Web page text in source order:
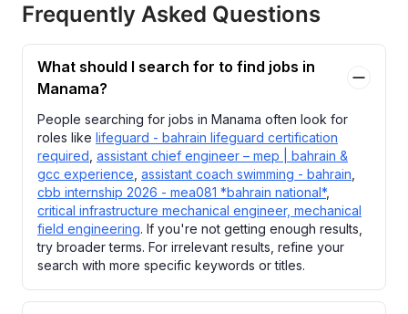
Frequently Asked Questions
What should I search for to find jobs in
Manama?
People searching for jobs in Manama often look for
roles like lifeguard - bahrain lifeguard certification
required assistant chief engineer – mep | bahrain &
gcc experience assistant coach swimming - bahrain
cbb internship 2026 - mea081 *bahrain national*,
critical infrastructure mechanical engineer, mechanical
field engineering. If you're not getting enough results,
try broader terms. For irrelevant results, refine your
search with more specific keywords or titles.